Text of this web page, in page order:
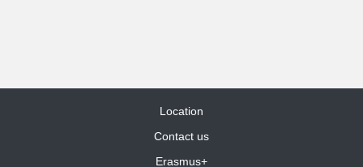
Location
Contact us
Erasmus+